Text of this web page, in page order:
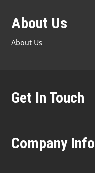
About Us
About Us
Get In Touch
Company Info